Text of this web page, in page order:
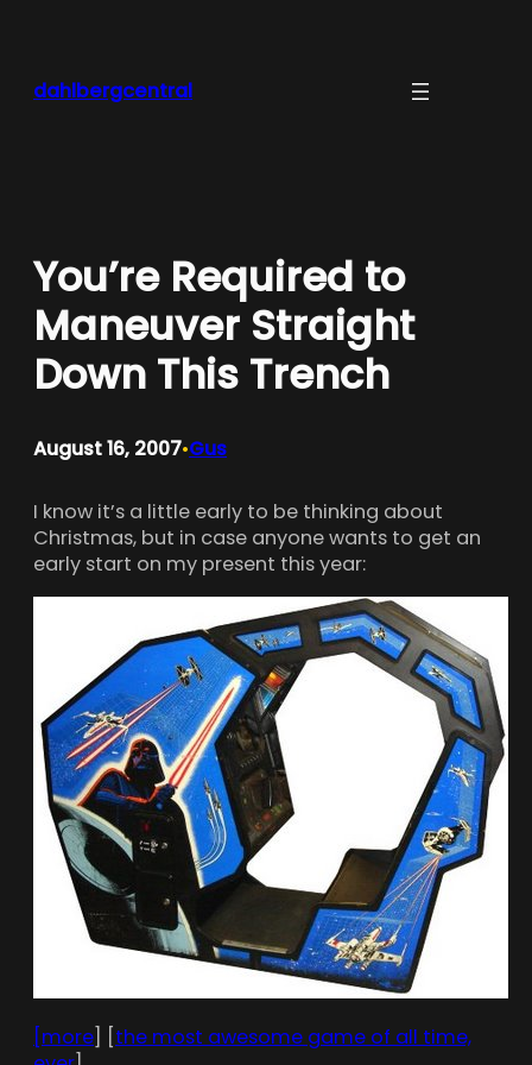
dahlbergcentral
You’re Required to
Maneuver Straight
Down This Trench
August 16, 2007•Gus
I know it’s a little early to be thinking about
Christmas, but in case anyone wants to get an
early start on my present this year:
[more] [the most awesome game of all time,